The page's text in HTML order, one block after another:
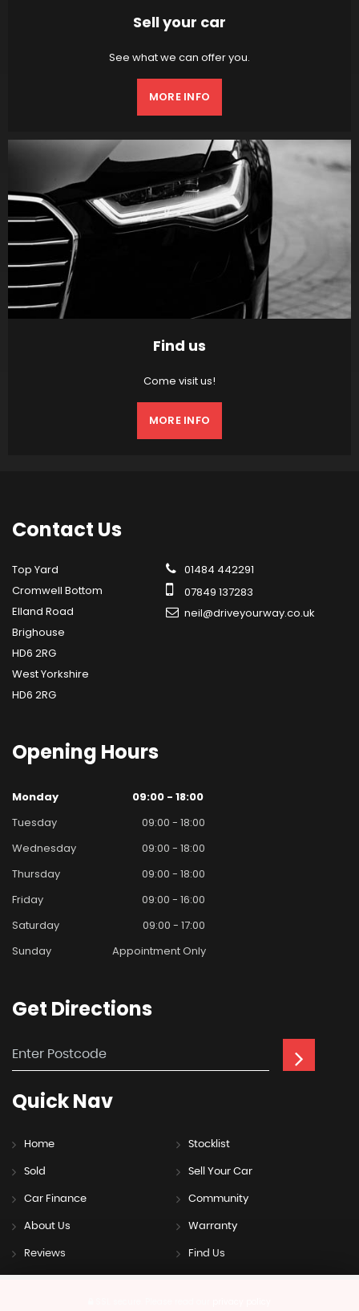
Sell your car
See what we can offer you.
MORE INFO
Find us
Come visit us!
MORE INFO
Contact Us
Top Yard
Cromwell Bottom
Elland Road
Brighouse
HD6 2RG
West Yorkshire
HD6 2RG
01484 442291
07849 137283
neil@driveyourway.co.uk
Opening Hours
Monday
09:00 - 18:00
Tuesday
09:00 - 18:00
Wednesday
09:00 - 18:00
Thursday
09:00 - 18:00
Friday
09:00 - 16:00
Saturday
09:00 - 17:00
Sunday
Appointment Only
Get Directions
QuickNav
Home Stocklist
Sold Sell Your Car
Car Finance Community
About Us Warranty
Reviews Find Us